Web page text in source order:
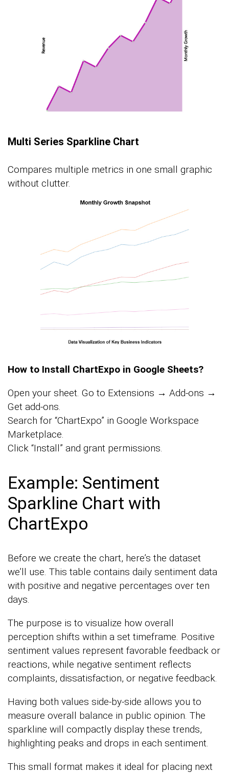
Multi Series Sparkline Chart
Compares multiple metrics in one small graphic
without clutter.
How to Install ChartExpo in Google Sheets?
Open your sheet. Go to Extensions → Add-ons →
Get add-ons.
Search for “ChartExpo” in Google Workspace
Marketplace.
Click “Install” and grant permissions.
Example: Sentiment
Sparkline Chart with
ChartExpo
Before we create the chart, here’s the dataset
we’ll use. This table contains daily sentiment data
with positive and negative percentages over ten
days.
The purpose is to visualize how overall
perception shifts within a set timeframe. Positive
sentiment values represent favorable feedback or
reactions, while negative sentiment reflects
complaints, dissatisfaction, or negative feedback.
Having both values side-by-side allows you to
measure overall balance in public opinion. The
sparkline will compactly display these trends,
highlighting peaks and drops in each sentiment.
This small format makes it ideal for placing next